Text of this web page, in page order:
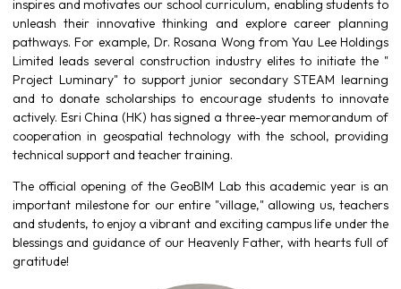
inspires and motivates our school curriculum, enabling students to
unleash their innovative thinking and explore career planning
pathways. For example, Dr. Rosana Wong from Yau Lee Holdings
Limited leads several construction industry elites to initiate the "
Project Luminary" to support junior secondary STEAM learning
and to donate scholarships to encourage students to innovate
actively. Esri China (HK) has signed a three-year memorandum of
cooperation in geospatial technology with the school, providing
technical support and teacher training.
The official opening of the GeoBIM Lab this academic year is an
important milestone for our entire "village," allowing us, teachers
and students, to enjoy a vibrant and exciting campus life under the
blessings and guidance of our Heavenly Father, with hearts full of
gratitude!